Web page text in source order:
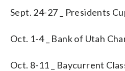
Sept. 24-27 _ Presidents
Oct. 1-4 _ Bank of Utah
Oct. 8-11 _ Baycurrent